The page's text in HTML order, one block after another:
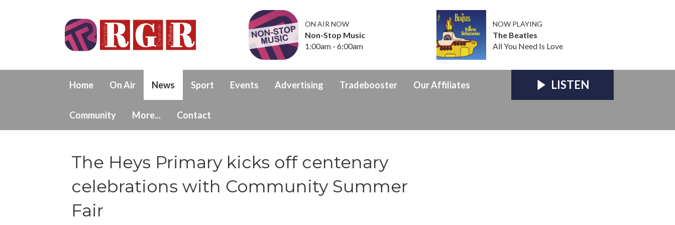
ON AIR NOW
Non-Stop Music
1:00am - 6:00am
NOW PLAYING
The Beatles
All You Need Is Love
Home On Air News Sport Events Advertising Tradebooster Our Affiliates
Community More... Contact
LISTEN
The Heys Primary kicks off centenary
celebrations with Community Summer
Fair